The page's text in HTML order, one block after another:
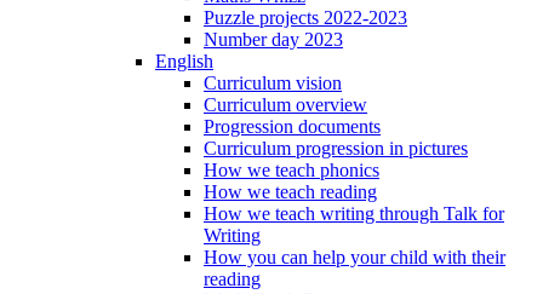
Puzzle projects 2022-2023
Number day 2023
English
Curriculum vision
Curriculum overview
Progression documents
Curriculum progression in pictures
How we teach phonics
How we teach reading
How we teach writing through Talk for
Writing
How you can help your child with their
reading